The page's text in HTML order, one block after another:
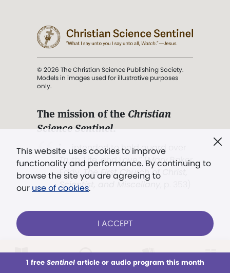
This week All Audio Issues Sections
This website uses cookies to improve
functionality and performance. By continuing to
browse the site you are agreeing to
our use of cookies.
I ACCEPT
1 free Sentinelarticle or audio program this month
© 2026 The Christian Science Publishing Society.
Models in images used for illustrative purposes
only.
The mission of the Christian
Science Sentinel.
". . . intended to hold guard over
Truth, Life, and Love.” (Mary Baker
Eddy,The First Church of Christ,
Scientist, and Miscellany
Already a subscriber? LOG IN